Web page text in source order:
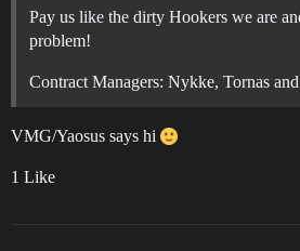
Pay us like the dirty Hookers we are
problem!
Contract Managers: Nykke, Tornas
VMG/Yaosus says hi
1 Like